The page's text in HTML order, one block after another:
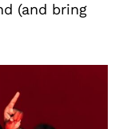
(and bring